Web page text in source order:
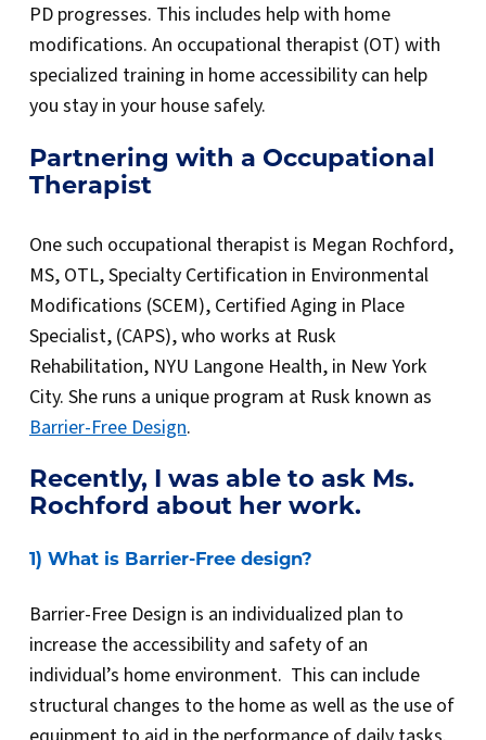
PD progresses. This includes help with home
modifications. An occupational therapist (OT) with
specialized training in home accessibility can help
you stay in your house safely.
Partnering with a Occupational
Therapist
One such occupational therapist is Megan Rochford,
MS, OTL, Specialty Certification in Environmental
Modifications (SCEM), Certified Aging in Place
Specialist, (CAPS), who works at Rusk
Rehabilitation, NYU Langone Health, in New York
City. She runs a unique program at Rusk known as
Barrier-Free Design.
Recently, I was able to ask Ms.
Rochford about her work.
1) What is Barrier-Free design?
Barrier-Free Design is an individualized plan to
increase the accessibility and safety of an
individual’s home environment. This can include
structural changes to the home as well as the use of